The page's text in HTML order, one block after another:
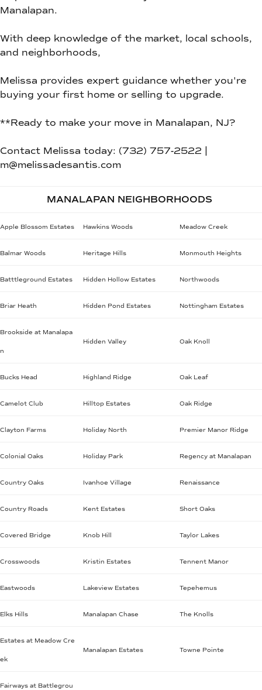
Manalapan.
With deep knowledge of the market, local schools,
and neighborhoods,
Melissa provides expert guidance whether you're
buying your first home or selling to upgrade.
**Ready to make your move in Manalapan, NJ?
Contact Melissa today: (732) 757-2522 |
m@melissadesantis.com
MANALAPAN NEIGHBORHOODS
Apple Blossom Estates Hawkins Woods Meadow Creek
Balmar Woods Heritage Hills Monmouth Heights
Batttleground Estates Hidden Hollow Estates Northwoods
Briar Heath Hidden Pond Estates Nottingham Estates
Brookside at Manalapa
n
Hidden Valley Oak Knoll
Bucks Head Highland Ridge Oak Leaf
Camelot Club Hilltop Estates Oak Ridge
Clayton Farms Holiday North Premier Manor Ridge
Colonial Oaks Holiday Park Regency at Manalapan
Country Oaks Ivanhoe Village Renaissance
Country Roads Kent Estates Short Oaks
Covered Bridge Knob Hill Taylor Lakes
Crosswoods Kristin Estates Tennent Manor
Eastwoods Lakeview Estates Tepehemus
Elks Hills Manalapan Chase The Knolls
Estates at Meadow Cre
ek
Manalapan Estates Towne Pointe
Fairways at Battlegrou